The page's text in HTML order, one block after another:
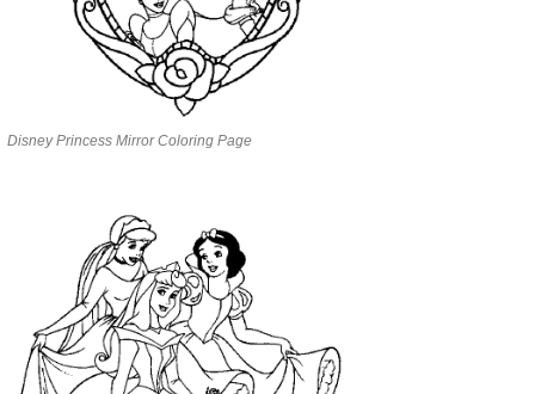
Disney Princess Mirror Coloring Page